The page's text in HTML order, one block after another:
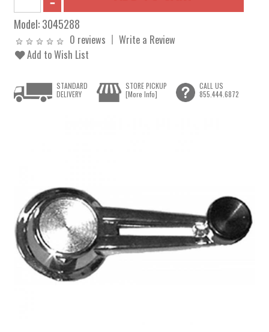
Model:3045288
0 reviews
Write a Review
Add to Wish List
STANDARD
DELIVERY
STORE PICKUP
[More Info]
CALL US
855.444.6872